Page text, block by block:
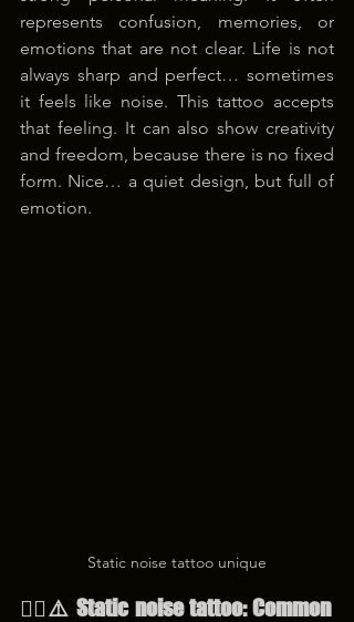
represents confusion, memories, or
emotions that are not clear. Life is not
always sharp and perfect… sometimes
it feels like noise. This tattoo accepts
that feeling. It can also show creativity
and freedom, because there is no fixed
form. Nice… a quiet design, but full of
emotion.
Static noise tattoo unique
😵‍💫⚠️ Static noise tattoo: Common